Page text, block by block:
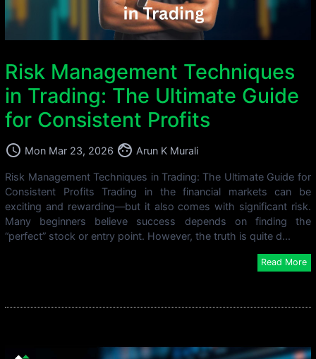
Risk Management Techniques
in Trading: The Ultimate Guide
for Consistent Profits
access_time Mon Mar 23, 2026 face Arun K Murali
Risk Management Techniques in Trading: The Ultimate Guide for
Consistent Profits Trading in the financial markets can be
exciting and rewarding—but it also comes with significant risk.
Many beginners believe success depends on finding the
“perfect” stock or entry point. However, the truth is quite d...
Read More